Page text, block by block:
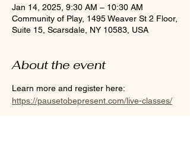
Jan 14, 2025, 9:30 AM – 10:30 AM
Community of Play, 1495 Weaver St 2 Floor,
Suite 15, Scarsdale, NY 10583, USA
About the event
Learn more and register here:
https://pausetobepresent.com/live-classes/